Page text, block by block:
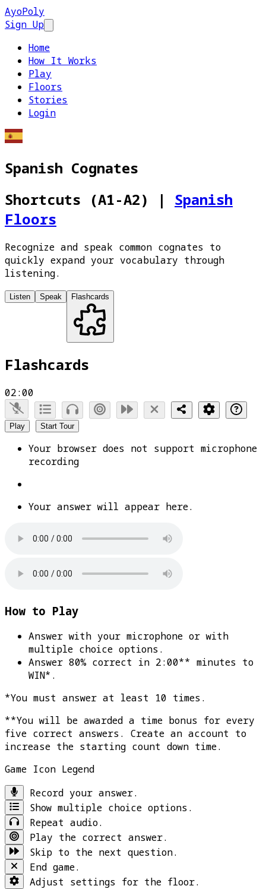
AyoPoly
Sign Up
Home
How It Works
Play
Floors
Stories
Login
Spanish Cognates
Shortcuts (A1-A2)
| Spanish
Floors
Recognize and speak common cognates to
quickly expand your vocabulary through
listening.
Listen Speak Flashcards
Flashcards
02:00
Play Start Tour
Your browser does not support microphone
recording
Your answer will appear here.
How to Play
Answer with your microphone or with
multiple choice options.
Answer 80% correct in 2:00** minutes to
WIN* .
*You must answer at least 10 times.
**You will be awarded a time bonus for every
five correct answers. Create an account to
increase the starting count down time.
Game Icon Legend
Record your answer.
Show multiple choice options.
Repeat audio.
Play the correct answer.
Skip to the next question.
End game.
Adjust settings for the floor.